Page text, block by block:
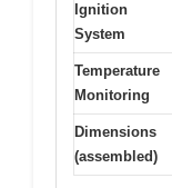
Ignition
System
Temperature
Monitoring
Dimensions
(assembled)